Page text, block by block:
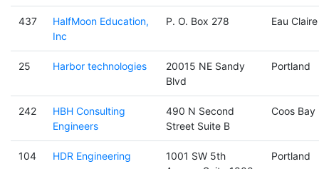
437
HalfMoon Education,
Inc
P. O. Box 278 Eau Claire
25 Harbor technologies
20015 NE Sandy
Blvd
Portland
242
HBH Consulting
Engineers
490 N Second
Street Suite B
Coos Bay
104 HDR Engineering
1001 SW 5th
Portland